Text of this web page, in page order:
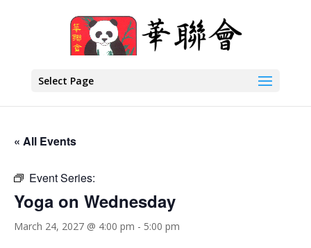
Select Page
« All Events
Event Series:
Yoga on Wednesday
March 24, 2027 @ 4:00 pm - 5:00 pm